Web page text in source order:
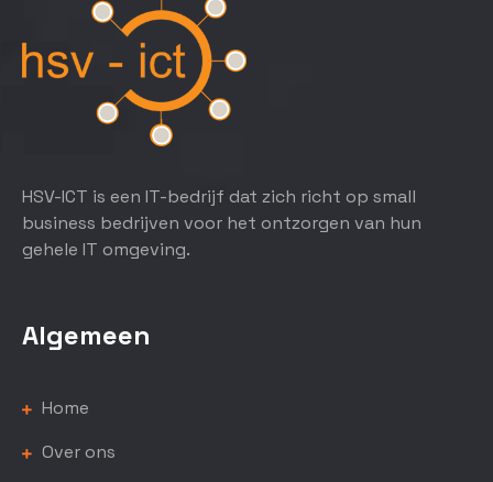
HSV-ICT is een IT-bedrijf dat zich richt op small
business bedrijven voor het ontzorgen van hun
gehele IT omgeving.
Algemeen
Home
Over ons